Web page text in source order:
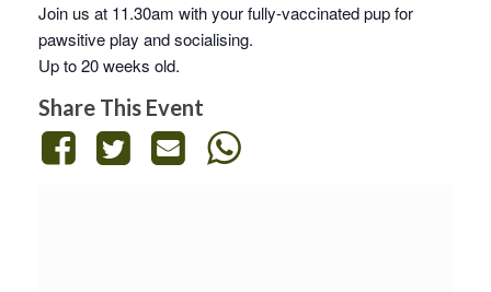
Join us at 11.30am with your fully-vaccinated pup for
pawsitive play and socialising.
Up to 20 weeks old.
Share This Event